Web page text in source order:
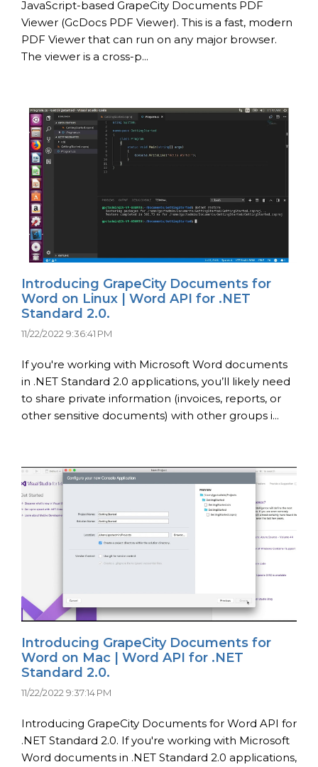
JavaScript-based GrapeCity Documents PDF
Viewer (GcDocs PDF Viewer). This is a fast, modern
PDF Viewer that can run on any major browser.
The viewer is a cross-p...
Introducing GrapeCity Documents for
Word on Linux | Word API for .NET
Standard 2.0.
11/22/2022 9:36:41 PM
If you're working with Microsoft Word documents
in .NET Standard 2.0 applications, you’ll likely need
to share private information (invoices, reports, or
other sensitive documents) with other groups i...
Introducing GrapeCity Documents for
Word on Mac | Word API for .NET
Standard 2.0.
11/22/2022 9:37:14 PM
Introducing GrapeCity Documents for Word API for
.NET Standard 2.0. If you're working with Microsoft
Word documents in .NET Standard 2.0 applications,